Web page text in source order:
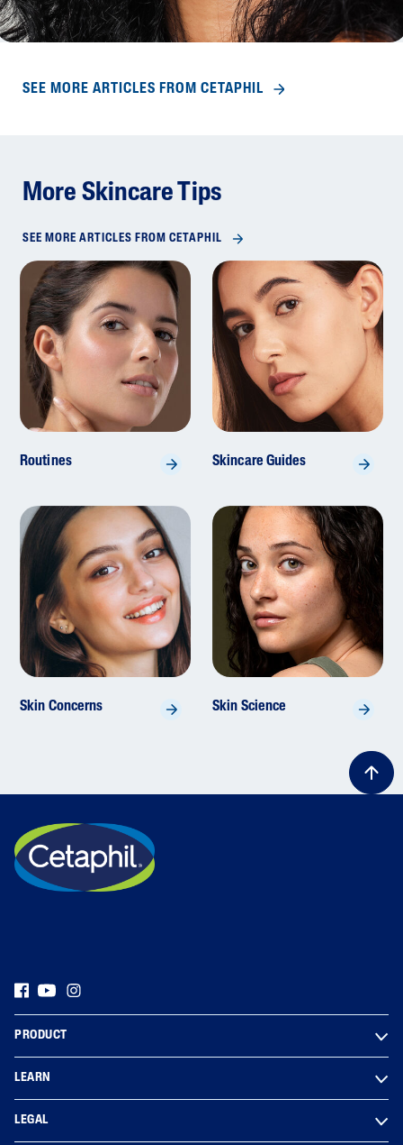
SEE MORE ARTICLES FROM CETAPHIL
More Skincare Tips
SEE MORE ARTICLES FROM CETAPHIL
Routines Skincare Guides
Skin Concerns Skin Science
PRODUCT
LEARN
LEGAL